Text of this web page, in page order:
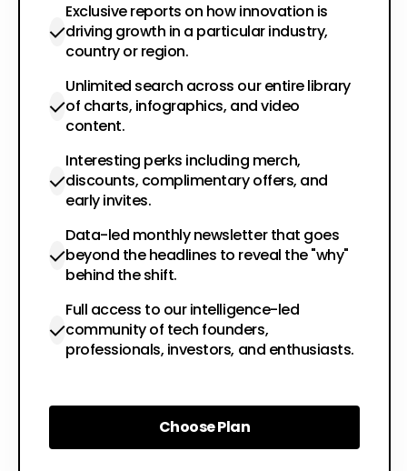
Exclusive reports on how innovation is
driving growth in a particular industry,
country or region.
Unlimited search across our entire library
of charts, infographics, and video
content.
Interesting perks including merch,
discounts, complimentary offers, and
early invites.
Data-led monthly newsletter that goes
beyond the headlines to reveal the "why"
behind the shift.
Full access to our intelligence-led
community of tech founders,
professionals, investors, and enthusiasts.
Choose Plan
Choose Plan